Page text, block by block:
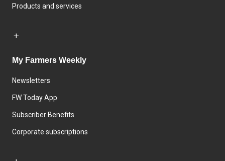
Products and services
My Farmers Weekly
Newsletters
FW Today App
Subscriber Benefits
Corporate subscriptions